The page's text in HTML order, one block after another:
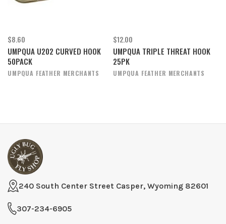
$8.60
UMPQUA U202 CURVED HOOK
50PACK
UMPQUA FEATHER MERCHANTS
$12.00
UMPQUA TRIPLE THREAT HOOK
25PK
UMPQUA FEATHER MERCHANTS
240 South Center Street Casper, Wyoming 82601
307-234-6905